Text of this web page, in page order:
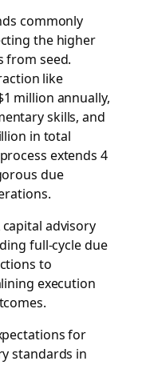
commonly
the higher
from seed.
like
million annually,
skills, and
in total
extends 4
due
capital advisory
full-cycle due
to
execution
for
standards in